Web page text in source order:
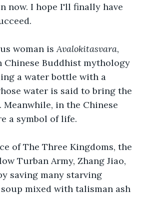
now. I hope I'll finally have
woman is Avalokitasvara,
Chinese Buddhist mythology
a water bottle with a
water is said to bring the
Meanwhile, in the Chinese
a symbol of life.
of The Three Kingdoms, the
Turban Army, Zhang Jiao,
saving many starving
mixed with talisman ash